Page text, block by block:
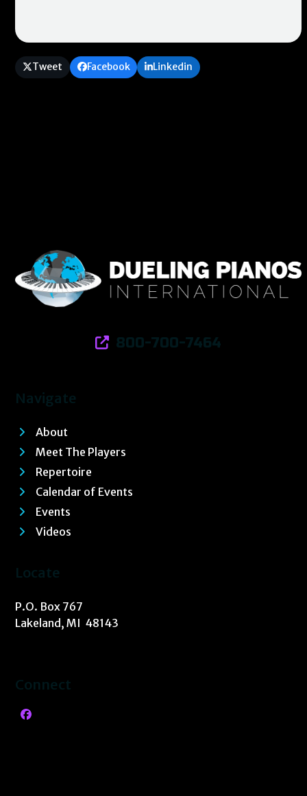
Tweet Facebook Linkedin
800-700-7464
Navigate
About
Meet The Players
Repertoire
Calendar of Events
Events
Videos
Locate
P.O. Box 767
Lakeland, MI 48143
Connect
Facebook